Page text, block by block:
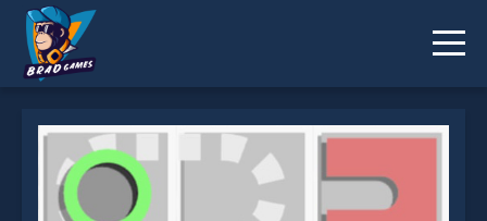
* You should use at least 10 words.